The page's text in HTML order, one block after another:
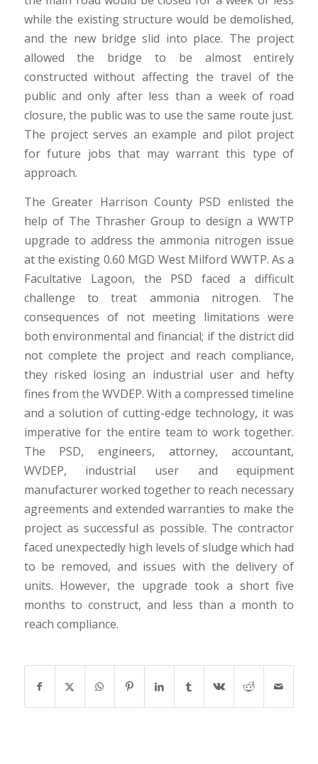
while the existing structure would be demolished,
and the new bridge slid into place. The project
allowed the bridge to be almost entirely
constructed without affecting the travel of the
public and only after less than a week of road
closure, the public was to use the same route just.
The project serves an example and pilot project
for future jobs that may warrant this type of
approach.
The Greater Harrison County PSD enlisted the
help of The Thrasher Group to design a WWTP
upgrade to address the ammonia nitrogen issue
at the existing 0.60 MGD West Milford WWTP. As a
Facultative Lagoon, the PSD faced a difficult
challenge to treat ammonia nitrogen. The
consequences of not meeting limitations were
both environmental and financial; if the district did
not complete the project and reach compliance,
they risked losing an industrial user and hefty
fines from the WVDEP. With a compressed timeline
and a solution of cutting-edge technology, it was
imperative for the entire team to work together.
The PSD, engineers, attorney, accountant,
WVDEP, industrial user and equipment
manufacturer worked together to reach necessary
agreements and extended warranties to make the
project as successful as possible. The contractor
faced unexpectedly high levels of sludge which had
to be removed, and issues with the delivery of
units. However, the upgrade took a short five
months to construct, and less than a month to
reach compliance.